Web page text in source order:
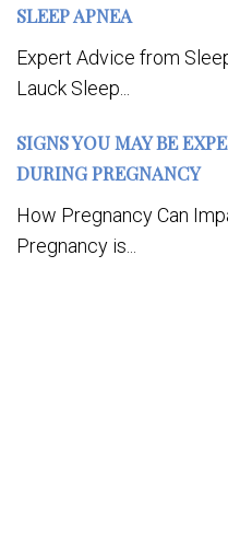
SLEEP APNEA
Expert Advice from
Lauck Sleep...
SIGNS YOU MAY BE
DURING PREGNANCY
How Pregnancy Can
Pregnancy is...